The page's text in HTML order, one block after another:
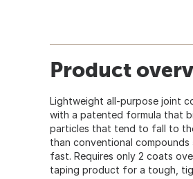
Product
Lightweight all-purpose joint
with a patented formula that
particles that tend to fall to
than conventional compounds
fast. Requires only 2 coats
taping product for a tough,